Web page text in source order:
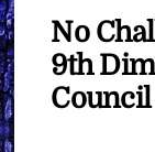
No
9th
Council